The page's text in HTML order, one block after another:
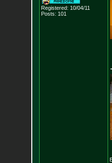
Registered: 10/04/11
Posts: 101